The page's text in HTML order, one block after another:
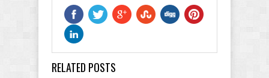
RELATED POSTS